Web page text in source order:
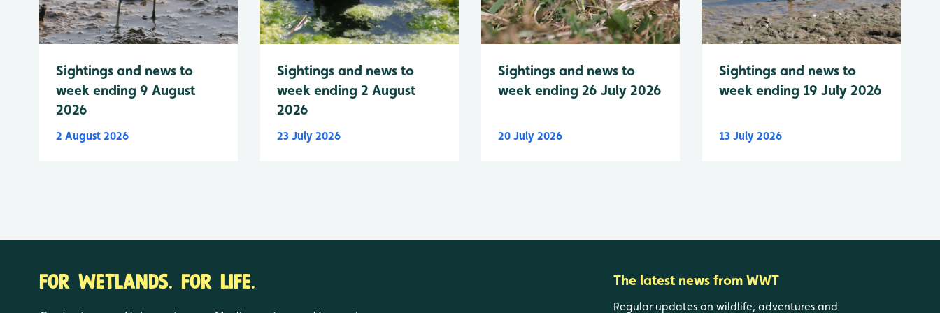
Sightings and news to
week ending 9 August
2026
2 August 2026
Sightings and news to
week ending 2 August
2026
23 July 2026
Sightings and news to
week ending 26 July 2026
20 July 2026
Sightings and news to
week ending 19 July 2026
13 July 2026
FOR WETLANDS. FOR LIFE. The latest news from WWT
Regular updates on wildlife, adventures and